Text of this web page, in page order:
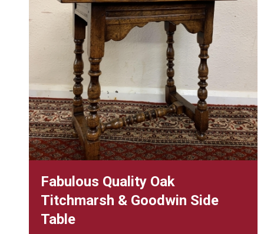
Fabulous Quality Oak
Titchmarsh & Goodwin Side
Table